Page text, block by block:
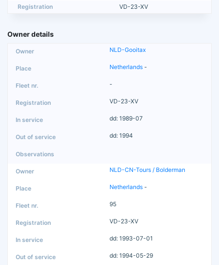
Registration
VD-23-XV
Owner details
NLD-Gooitax
Netherlands -
-
VD-23-XV
dd: 1989-07
dd: 1994
NLD-CN-Tours / Bolderman
Netherlands -
95
VD-23-XV
dd: 1993-07-01
dd: 1994-05-29